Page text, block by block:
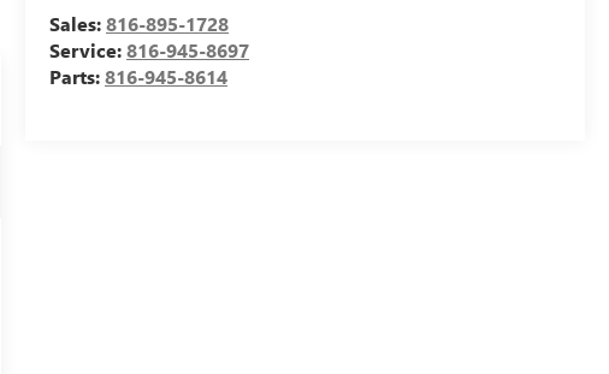
Sales:816-895-1728
Service:816-945-8697
Parts:816-945-8614